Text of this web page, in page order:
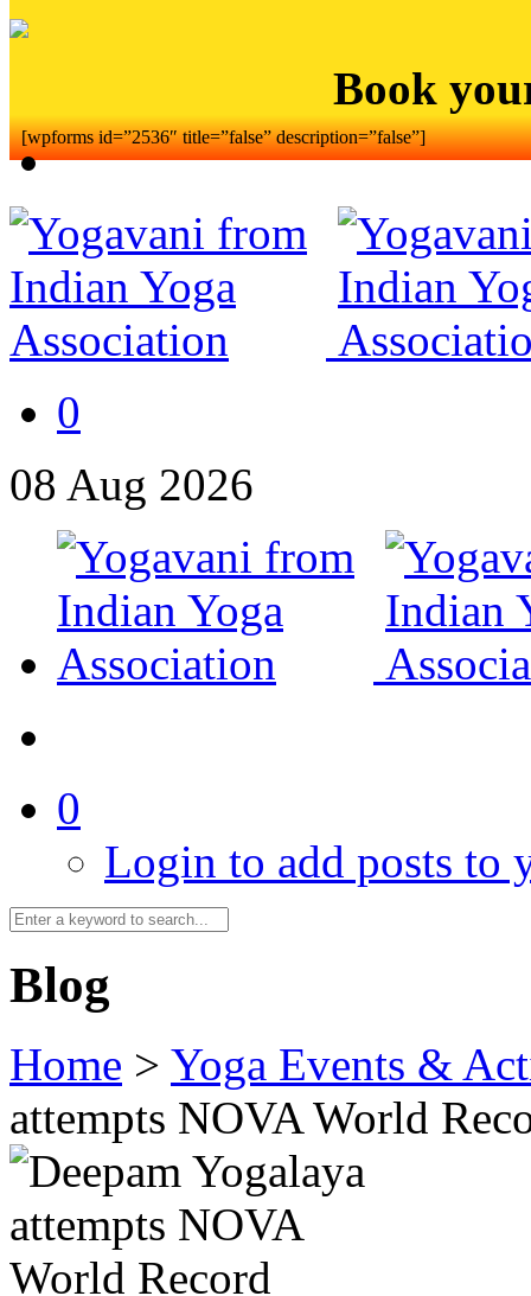
Book
[wpforms id=”2536″ title=”false” description=”false”]
0
08 Aug 2026
0
Login to add posts to
Blog
Home > Yoga Events &
attempts NOVA World